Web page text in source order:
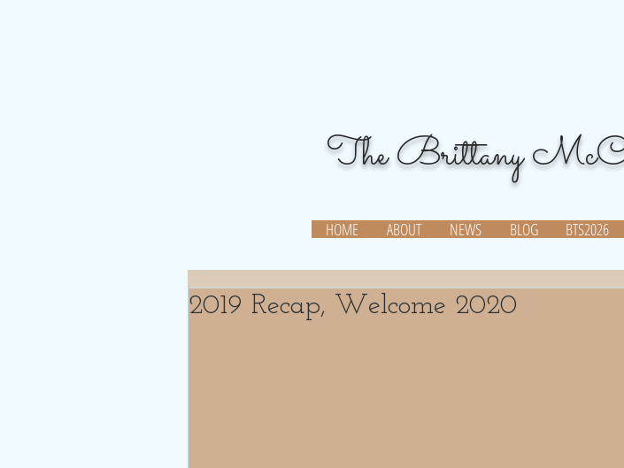
HOME ABOUT NEWS BLOG BTS2026
The Brittany
2019 Recap, Welcome 2020